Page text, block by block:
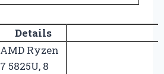
Details
AMD Ryzen
7 5825U, 8